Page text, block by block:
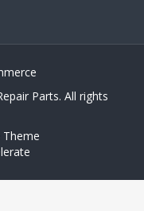
Parts. All rights